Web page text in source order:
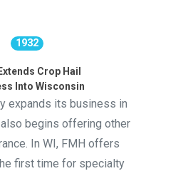
1932
Crop Hail
Into Wisconsin
expands its business in
begins offering other
In WI, FMH offers
first time for specialty